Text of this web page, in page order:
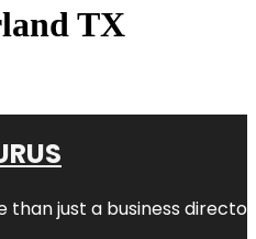
TX
than just a business